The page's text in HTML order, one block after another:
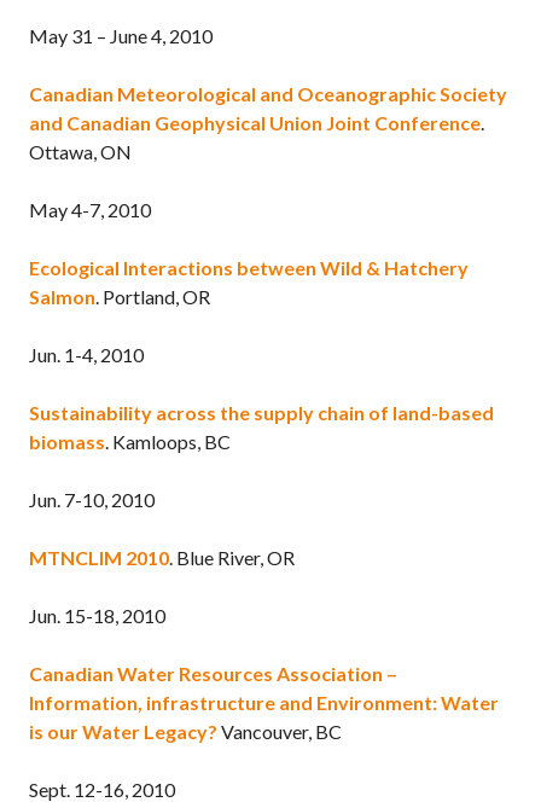
May 31 – June 4, 2010
Canadian Meteorological and Oceanographic Society
and Canadian Geophysical Union Joint Conference.
Ottawa, ON
May 4-7, 2010
Ecological Interactions between Wild & Hatchery
Salmon. Portland, OR
Jun. 1-4, 2010
Sustainability across the supply chain of land-based
biomass. Kamloops, BC
Jun. 7-10, 2010
MTNCLIM 2010. Blue River, OR
Jun. 15-18, 2010
Canadian Water Resources Association –
Information, infrastructure and Environment: Water
is our Water Legacy? Vancouver, BC
Sept. 12-16, 2010